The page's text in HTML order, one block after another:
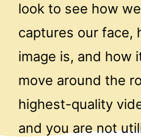
look to see how
captures our face,
image is, and how
move around the
highest-quality
and you are not